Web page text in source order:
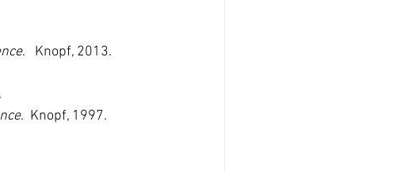
.   Knopf, 2013.
.  Knopf, 1997.